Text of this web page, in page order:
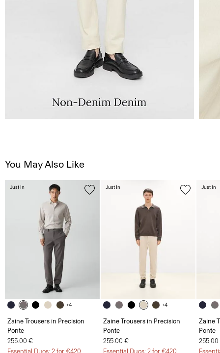
You May Also Like
+4
Zaine Trousers in Precision
Ponte
255.00 €
Essential Duos: 2 for €420
Just In
+4
Zaine Trousers in Precision
Ponte
255.00 €
Essential Duos: 2 for €420
Just In
Zaine
Ponte
Just In